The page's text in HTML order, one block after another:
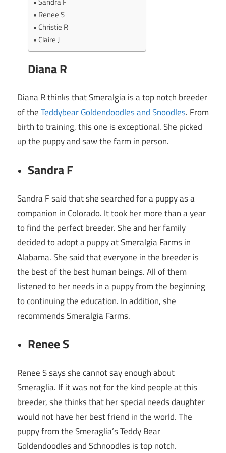
Renee S
Christie R
Claire J
Diana R
Diana R thinks that Smeralgia is a top notch breeder
of theTeddybear Goldendoodles and Snoodles. From
birth to training, this one is exceptional. She picked
up the puppy and saw the farm in person.
Sandra F
Sandra F said that she searched for a puppy as a
companion in Colorado. It took her more than a year
to find the perfect breeder. She and her family
decided to adopt a puppy at Smeralgia Farms in
Alabama. She said that everyone in the breeder is
the best of the best human beings. All of them
listened to her needs in a puppy from the beginning
to continuing the education. In addition, she
recommends Smeralgia Farms.
Renee S
Renee S says she cannot say enough about
Smeraglia. If it was not for the kind people at this
breeder, she thinks that her special needs daughter
would not have her best friend in the world. The
puppy from the Smeraglia’s Teddy Bear
Goldendoodles and Schnoodles is top notch.